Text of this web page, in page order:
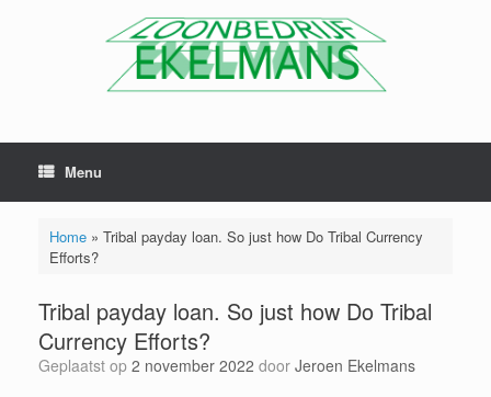
Menu
Home» Tribal payday loan. So just how Do Tribal Currency
Efforts?
Tribal payday loan. So just how Do Tribal
Currency Efforts?
Geplaatst op 2 november 2022 door Jeroen Ekelmans